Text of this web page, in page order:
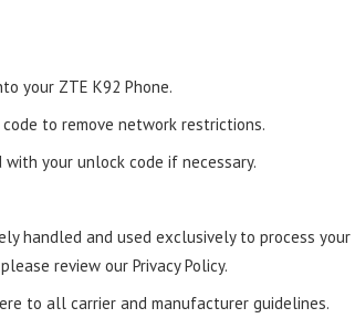
your ZTE K92 Phone.
to remove network restrictions.
your unlock code if necessary.
handled and used exclusively to process your
review our Privacy Policy.
to all carrier and manufacturer guidelines.